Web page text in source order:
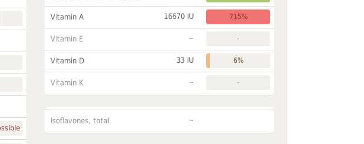
Vitamin A 16670 IU 715%
Vitamin E ~ -
Vitamin D 33 IU 6%
Vitamin K ~ -
Isoflavones, total ~